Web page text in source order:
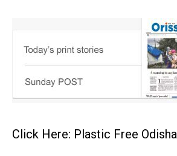
Click Here: Plastic Free Odisha